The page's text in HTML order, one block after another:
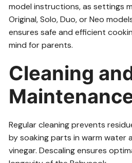
model instructions, as settings
Original, Solo, Duo, or Neo
ensures safe and efficient
mind for parents.
Cleaning
Regular cleaning prevents
by soaking parts in warm water
vinegar. Descaling ensures